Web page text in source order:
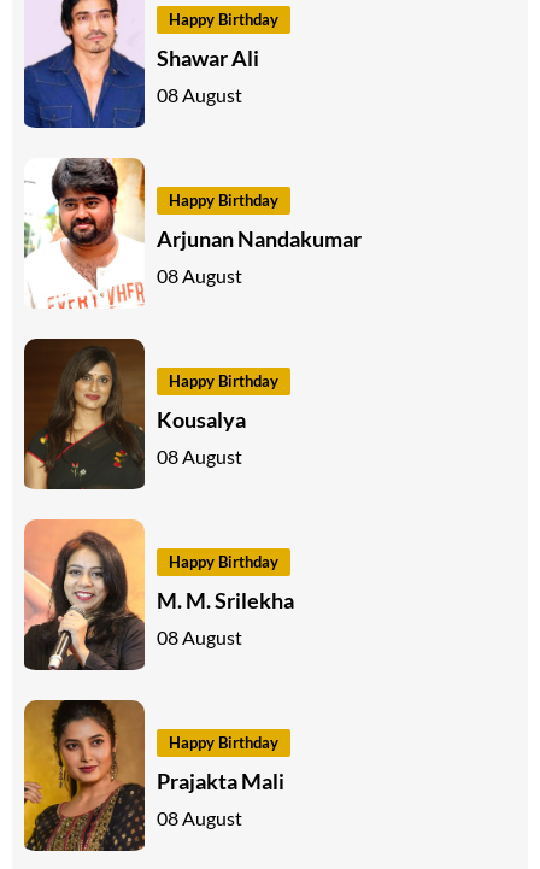
Happy Birthday
Shawar Ali
08 August
Happy Birthday
Arjunan Nandakumar
08 August
Happy Birthday
Kousalya
08 August
Happy Birthday
M. M. Srilekha
08 August
Happy Birthday
Prajakta Mali
08 August